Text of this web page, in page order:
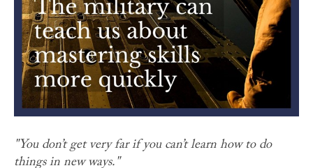
"You don’t get very far if you can’t learn how to do
things in new ways."